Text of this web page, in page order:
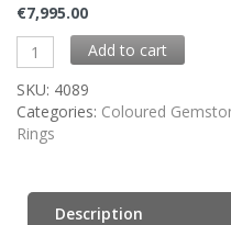
€7,995.00
Add to cart
SKU: 4089
Categories: Coloured
Rings
Description